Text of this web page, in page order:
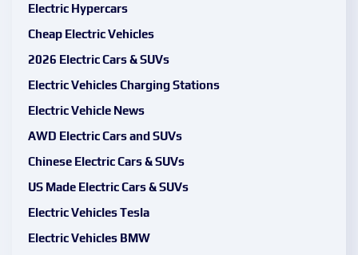
Electric Hypercars
Cheap Electric Vehicles
2026 Electric Cars & SUVs
Electric Vehicles Charging Stations
Electric Vehicle News
AWD Electric Cars and SUVs
Chinese Electric Cars & SUVs
US Made Electric Cars & SUVs
Electric Vehicles Tesla
Electric Vehicles BMW